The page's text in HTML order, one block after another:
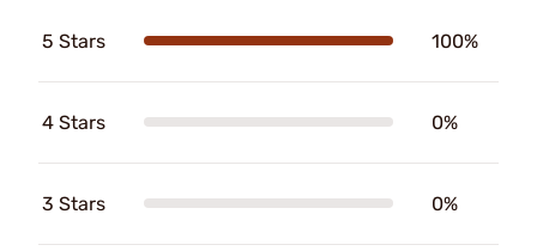
5 Stars 100%
4 Stars 0%
3 Stars 0%